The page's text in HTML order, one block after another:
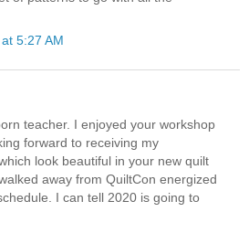
5:27 AM
teacher. I enjoyed your workshop
forward to receiving my
look beautiful in your new quilt
away from QuiltCon energized
I can tell 2020 is going to